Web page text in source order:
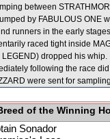
between
by FABULOUS ONE
runners in the early
raced tight inside
LEGEND) dropped his whip.
following the race
were sent for
of the Winning
Sonador